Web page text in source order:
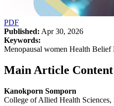
PDF
Published: Apr 30, 2026
Keywords:
Menopausal women Health Belief
Main Article Content
Kanokporn Somporn
College of Allied Health Sciences,